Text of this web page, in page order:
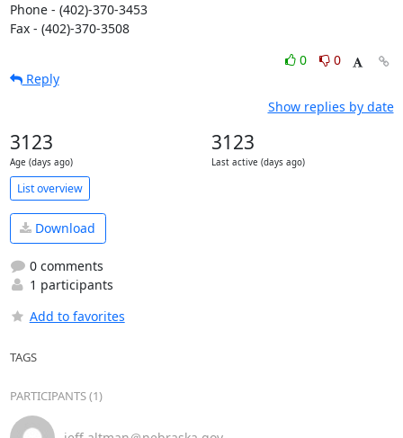
Phone - (402)-370-3453
Fax - (402)-370-3508
0
0
Reply
Show replies by date
3123
Age (days ago)
3123
Last active (days ago)
List overview
Download
0 comments
1 participants
Add to favorites
TAGS
PARTICIPANTS (1)